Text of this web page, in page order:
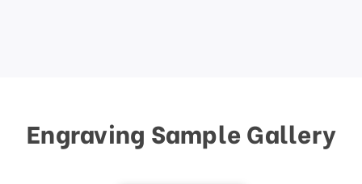
Engraving Sample Gallery